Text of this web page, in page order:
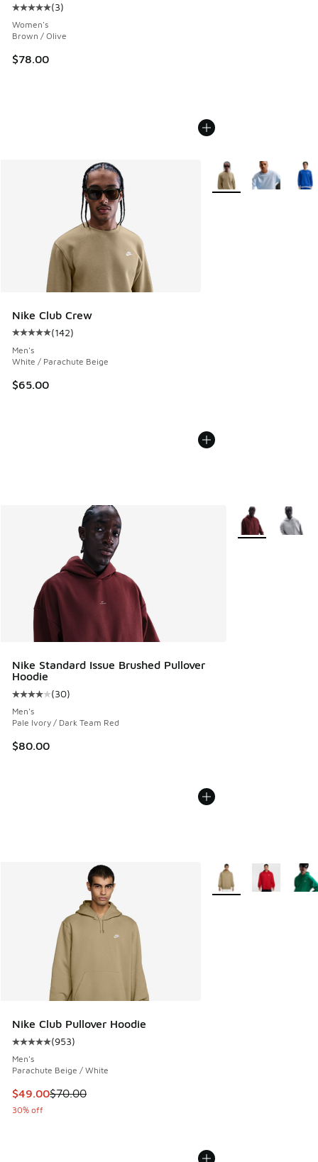
Average customer rating - [5 out of 5 stars], 3 reviews
(3)
Women's
Brown / Olive
$78.00
Nike Club Crew
Average customer rating - [5 out of 5 stars], 142 reviews
(142)
Men's
White / Parachute Beige
$65.00
More Colors Available
Nike Standard Issue Brushed Pullover
Hoodie
Average customer rating - [4 out of 5 stars], 30 reviews
(30)
Men's
Pale Ivory / Dark Team Red
$80.00
More Colors
Nike Club Pullover Hoodie
Average customer rating - [5 out of 5 stars], 953 reviews
(953)
Men's
Parachute Beige / White
This item is on sale. Price dropped from $70.00 to $49.00
$49.00$70.00
30% off
More Colors Available